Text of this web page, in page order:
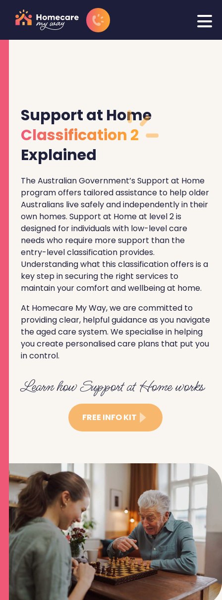
Support at Home
Classification 2
Explained
The Australian Government’s Support at Home
program offers tailored assistance to help older
Australians live safely and independently in their
own homes. Support at Home at level 2 is
designed for individuals with low-level care
needs who require more support than the
entry-level classification provides.
Understanding what this classification offers is a
key step in securing the right services to
maintain your comfort and wellbeing at home.
At Homecare My Way, we are committed to
providing clear, helpful guidance as you navigate
the aged care system. We specialise in helping
you create personalised care plans that put you
in control.
Learn how Support at Home works
FREE INFO KIT